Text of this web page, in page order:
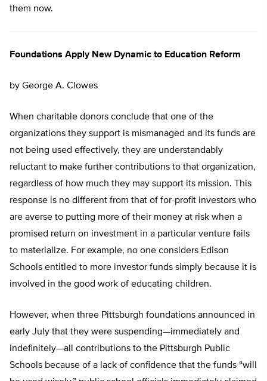
them now.
Foundations Apply New Dynamic to Education Reform
by George A. Clowes
When charitable donors conclude that one of the
organizations they support is mismanaged and its funds are
not being used effectively, they are understandably
reluctant to make further contributions to that organization,
regardless of how much they may support its mission. This
response is no different from that of for-profit investors who
are averse to putting more of their money at risk when a
promised return on investment in a particular venture fails
to materialize. For example, no one considers Edison
Schools entitled to more investor funds simply because it is
involved in the good work of educating children.
However, when three Pittsburgh foundations announced in
early July that they were suspending—immediately and
indefinitely—all contributions to the Pittsburgh Public
Schools because of a lack of confidence that the funds “will